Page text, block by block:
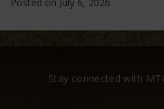
Stay connected with